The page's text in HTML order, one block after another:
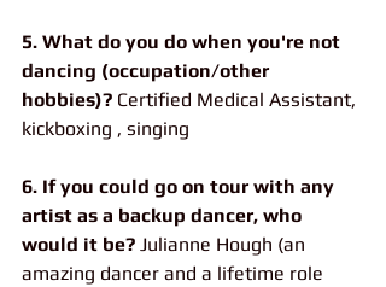
5. What do you do when you're not
dancing (occupation/other
hobbies)? Certified Medical Assistant,
kickboxing , singing
6. If you could go on tour with any
artist as a backup dancer, who
would it be? Julianne Hough (an
amazing dancer and a lifetime role